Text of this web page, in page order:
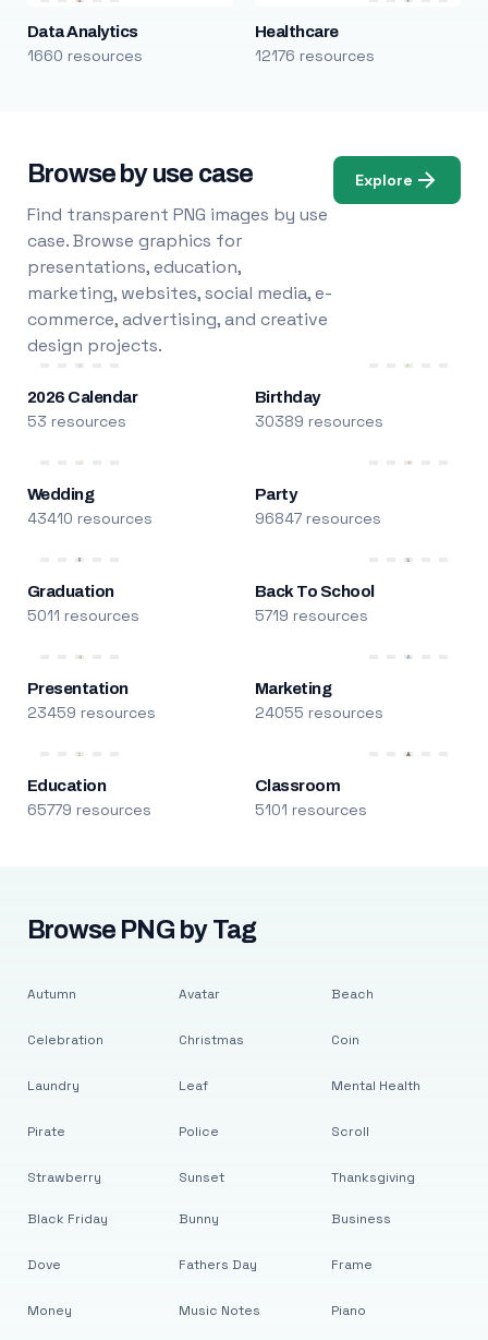
Data Analytics
1660 resources
Healthcare
12176 resources
Browse by use case
Find transparent PNG images by use
case. Browse graphics for
presentations, education,
marketing, websites, social media, e-
commerce, advertising, and creative
design projects.
Explore
2026 Calendar
53 resources
Birthday
30389 resources
Wedding
43410 resources
Party
96847 resources
Graduation
5011 resources
Back To School
5719 resources
Presentation
23459 resources
Marketing
24055 resources
Education
65779 resources
Classroom
5101 resources
Browse PNG by Tag
Autumn
Celebration
Laundry
Pirate
Strawberry
Avatar
Christmas
Leaf
Police
Sunset
Beach
Coin
Mental Health
Scroll
Thanksgiving
Black Friday
Dove
Money
Bunny
Fathers Day
Music Notes
Business
Frame
Piano